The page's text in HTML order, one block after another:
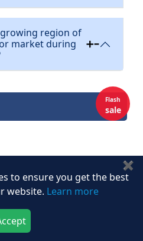
region of
market during
Flash
sale
$6595
$5595to ensure you get the best
website. Learn more
✖